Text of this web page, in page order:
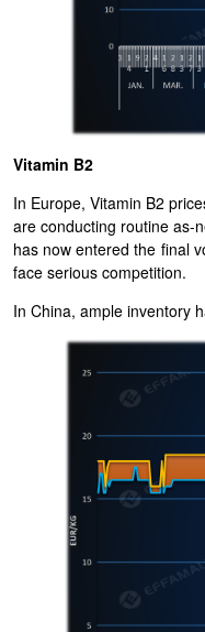
Vitamin B2
In Europe, Vitamin B2
are conducting routine as-
has now entered the final
face serious competition.
In China, ample inventory